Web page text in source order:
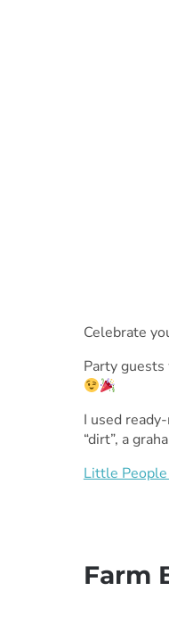
Celebrate
Party
I used
“dirt”, a
Little
Farm